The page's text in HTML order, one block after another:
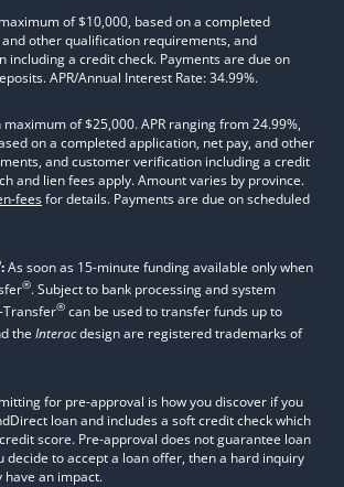
of $10,000, based on a completed
other qualification requirements, and
including a credit check. Payments are due on
APR/Annual Interest Rate: 34.99%.
maximum of $25,000. APR ranging from 24.99%,
on a completed application, net pay, and other
and customer verification including a credit
and lien fees apply. Amount varies by province.
feesfor details. Payments are due on scheduled
:As soon as 15-minute funding available only when
®. Subject to bank processing and system
® can be used to transfer funds up to
the Interacdesign are registered trademarks of
for pre-approval is how you discover if you
loan and includes a soft credit check which
score. Pre-approval does not guarantee loan
decide to accept a loan offer, then a hard inquiry
have an impact.